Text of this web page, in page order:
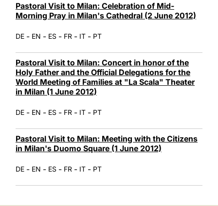
Pastoral Visit to Milan: Celebration of Mid-
Morning Pray in Milan's Cathedral (2 June 2012)
DE - EN - ES - FR - IT - PT
Pastoral Visit to Milan: Concert in honor of the
Holy Father and the Official Delegations for the
World Meeting of Families at "La Scala" Theater
in Milan (1 June 2012)
DE - EN - ES - FR - IT - PT
Pastoral Visit to Milan: Meeting with the Citizens
in Milan's Duomo Square (1 June 2012)
DE - EN - ES - FR - IT - PT